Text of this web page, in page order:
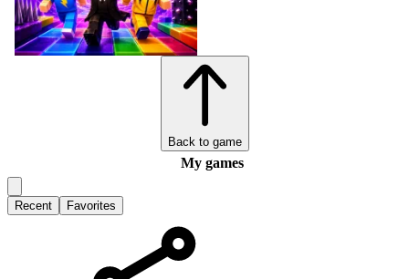
Back to game
My games
Recent Favorites